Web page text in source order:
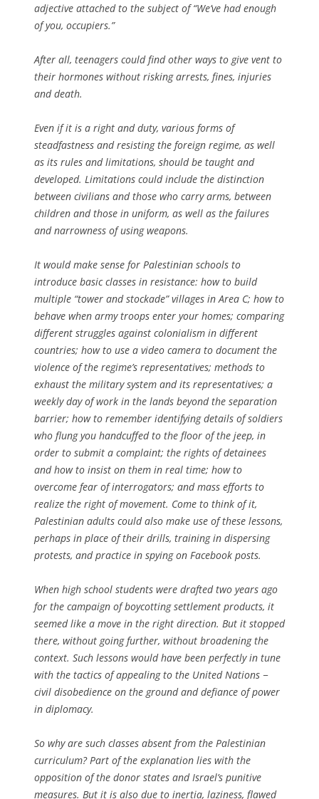
adjective attached to the subject of “We’ve had enough
of you, occupiers.”
After all, teenagers could find other ways to give vent to
their hormones without risking arrests, fines, injuries
and death.
Even if it is a right and duty, various forms of
steadfastness and resisting the foreign regime, as well
as its rules and limitations, should be taught and
developed. Limitations could include the distinction
between civilians and those who carry arms, between
children and those in uniform, as well as the failures
and narrowness of using weapons.
It would make sense for Palestinian schools to
introduce basic classes in resistance: how to build
multiple “tower and stockade” villages in Area C; how to
behave when army troops enter your homes; comparing
different struggles against colonialism in different
countries; how to use a video camera to document the
violence of the regime’s representatives; methods to
exhaust the military system and its representatives; a
weekly day of work in the lands beyond the separation
barrier; how to remember identifying details of soldiers
who flung you handcuffed to the floor of the jeep, in
order to submit a complaint; the rights of detainees
and how to insist on them in real time; how to
overcome fear of interrogators; and mass efforts to
realize the right of movement. Come to think of it,
Palestinian adults could also make use of these lessons,
perhaps in place of their drills, training in dispersing
protests, and practice in spying on Facebook posts.
When high school students were drafted two years ago
for the campaign of boycotting settlement products, it
seemed like a move in the right direction. But it stopped
there, without going further, without broadening the
context. Such lessons would have been perfectly in tune
with the tactics of appealing to the United Nations −
civil disobedience on the ground and defiance of power
in diplomacy.
So why are such classes absent from the Palestinian
curriculum? Part of the explanation lies with the
opposition of the donor states and Israel’s punitive
measures. But it is also due to inertia, laziness, flawed